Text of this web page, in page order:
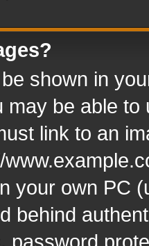
shown in
may be able
link to an
your own PC
behind